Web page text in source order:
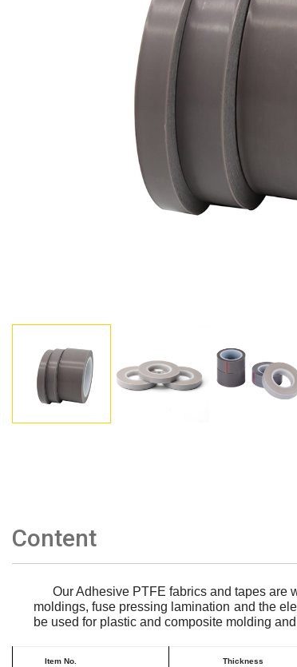
Content
Our Adhesive PTFE fabrics and tapes are
moldings, fuse pressing lamination and the
be used for plastic and composite molding
Item No. Thickness